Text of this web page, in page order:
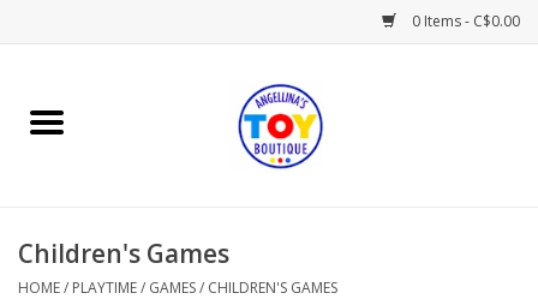
0 Items - C$0.00
Home
Books
Children's Games
HOME/ PLAYTIME/ GAMES/ CHILDREN'S GAMES